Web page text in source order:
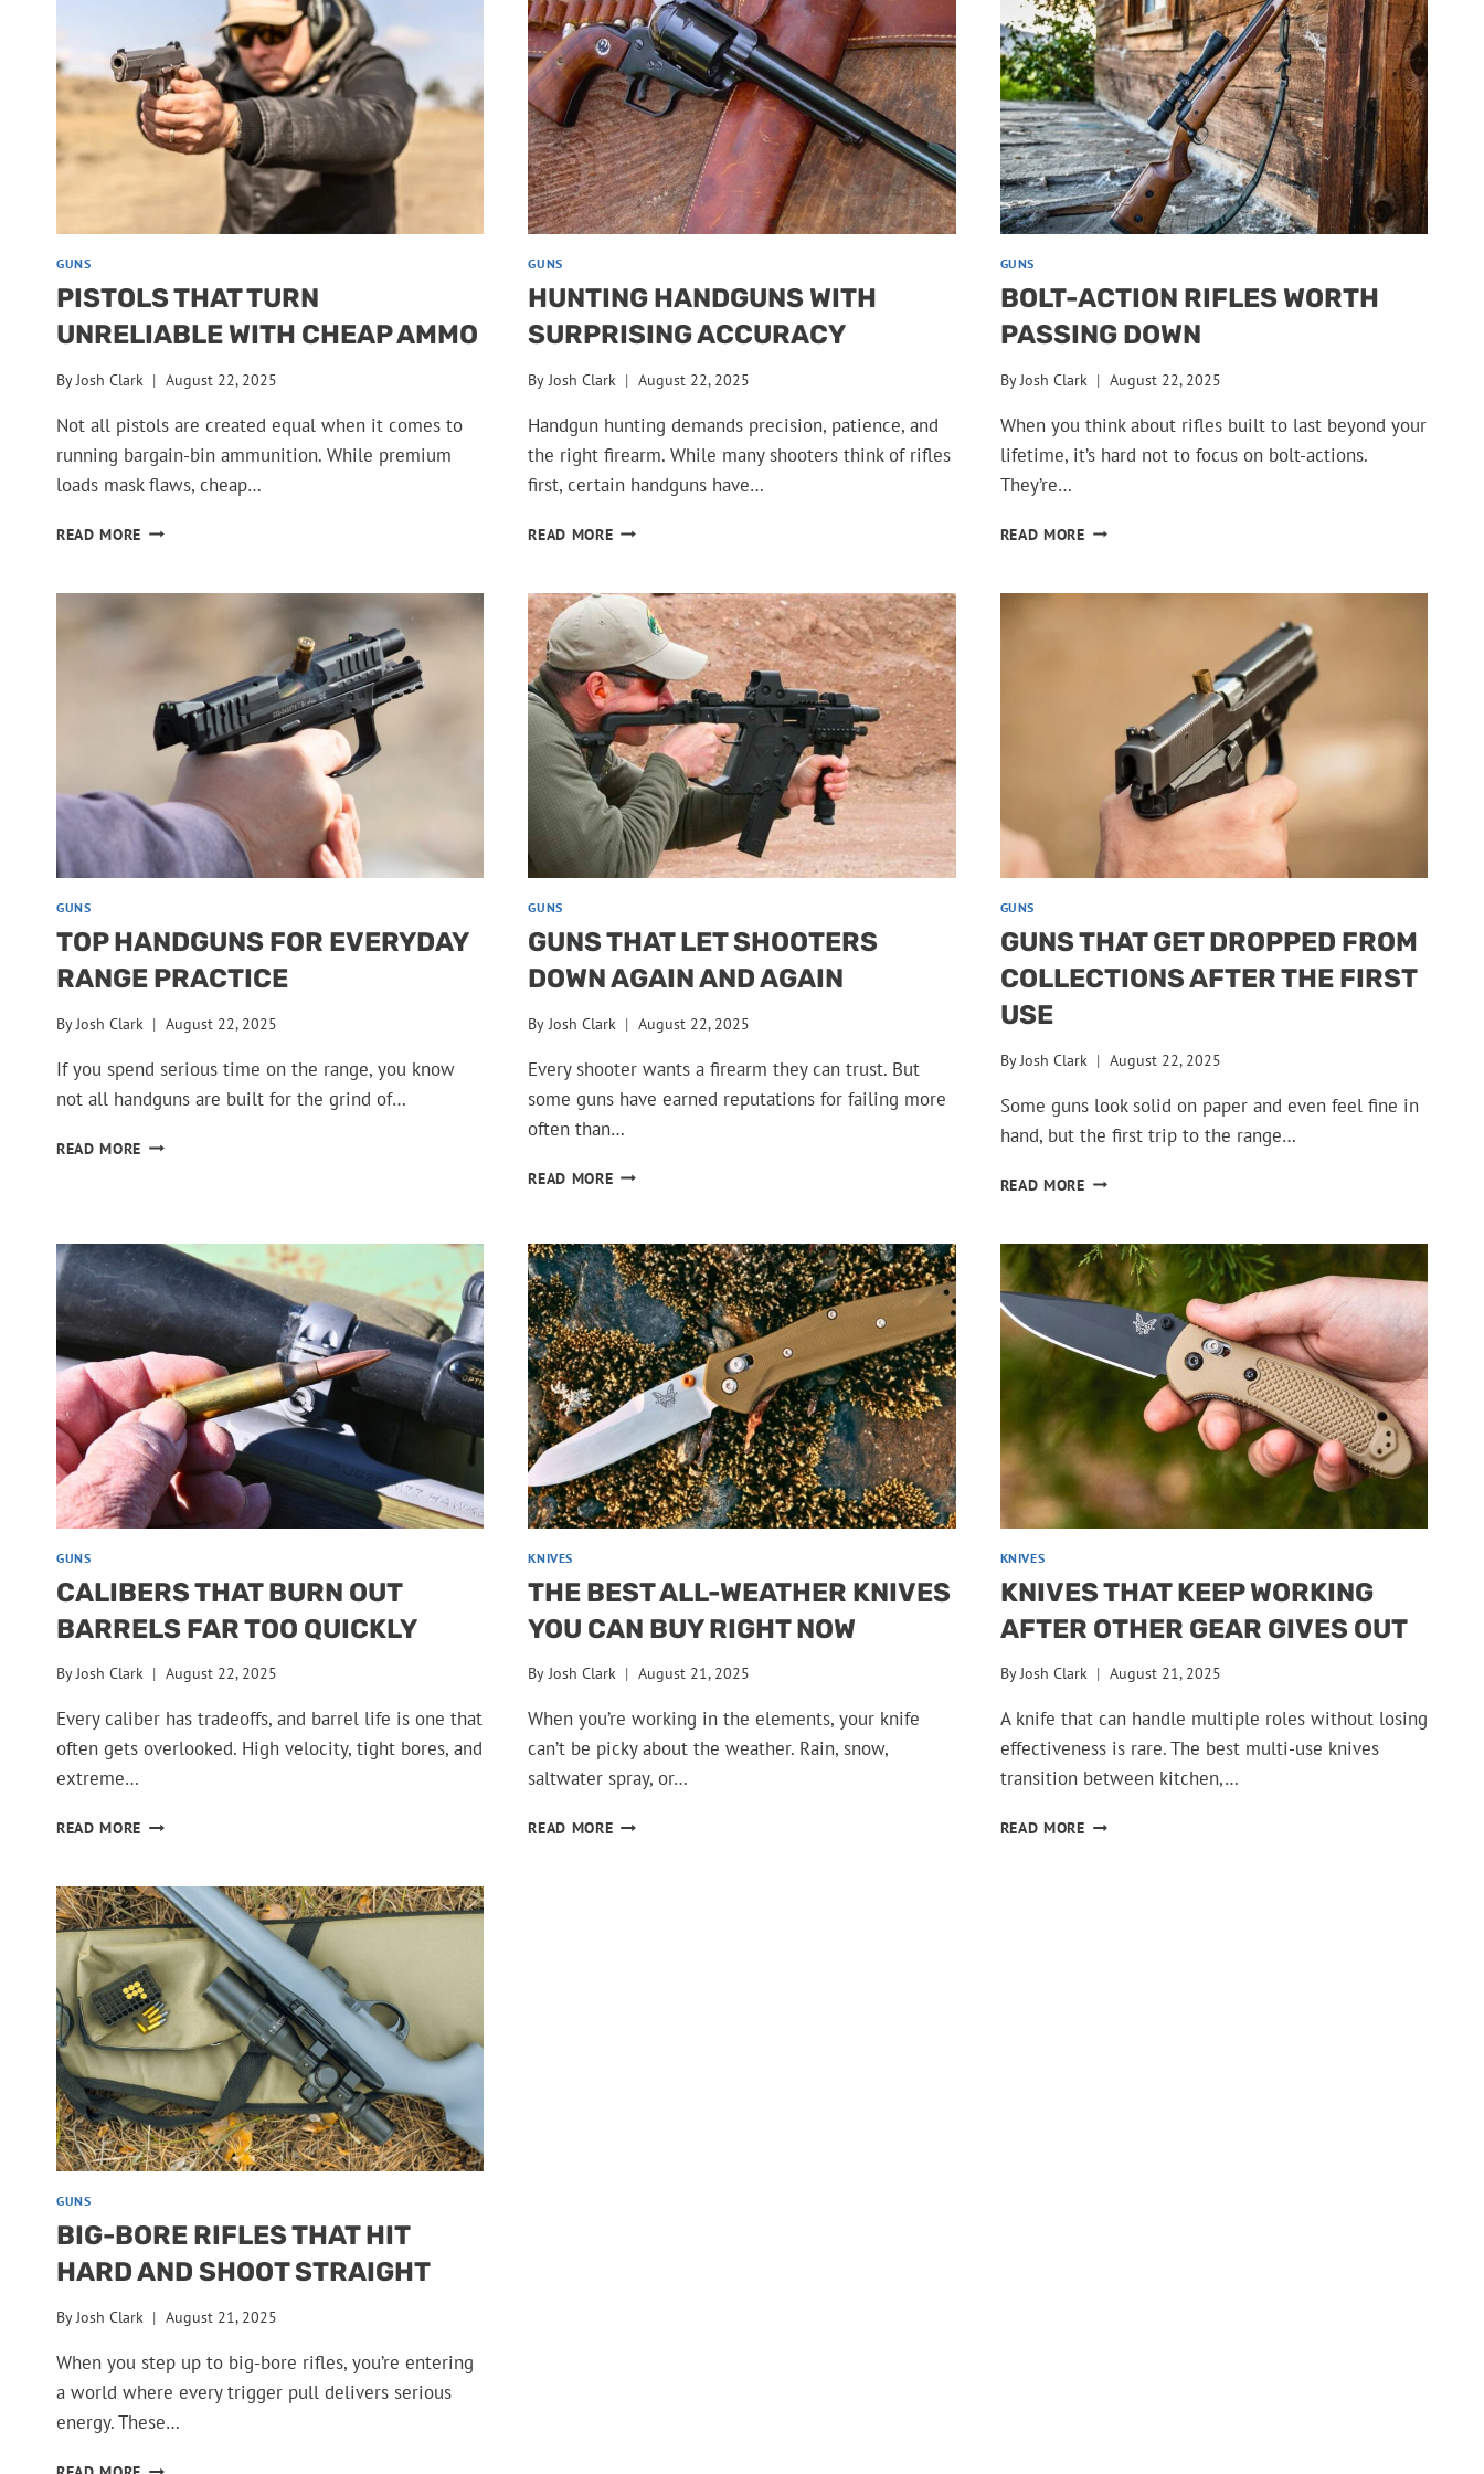
GUNS
PISTOLS THAT TURN
UNRELIABLE WITH CHEAP AMMO
ByJosh Clark August 22, 2025
Not all pistols are created equal when it comes to
running bargain-bin ammunition. While premium
loads mask flaws, cheap…
READ MORE PISTOLS
UNRELIABLE
GUNS
HUNTING HANDGUNS WITH
SURPRISING ACCURACY
ByJosh Clark August 22, 2025
Handgun hunting demands precision, patience, and
the right firearm. While many shooters think of rifles
first, certain handguns have…
READ MOREHUNTING
SURPRISING
ACCURACY
GUNS
BOLT-ACTION RIFLES WORTH
PASSING DOWN
ByJosh Clark August 22, 2025
When you think about rifles built to last beyond your
lifetime, it’s hard not to focus on bolt-actions.
They’re…
READ MOREBOLT-
WORTH
GUNS
TOP HANDGUNS FOR EVERYDAY
RANGE PRACTICE
By Josh Clark August 22, 2025
If you spend serious time on the range, you know
not all handguns are built for the grind of…
READ MORE TOP
PRACTICE
GUNS
GUNS THAT LET SHOOTERS
DOWN AGAIN AND AGAIN
By Josh Clark August 22, 2025
Every shooter wants a firearm they can trust. But
some guns have earned reputations for failing more
often than…
READ MOREGUNS
SHOOTERS
DOWN
AGAIN
AND
AGAIN
GUNS
GUNS THAT GET DROPPED FROM
COLLECTIONS AFTER THE FIRST
USE
By Josh Clark August 22, 2025
Some guns look solid on paper and even feel fine in
hand, but the first trip to the range…
READ MOREGUNS
DROPPED
FROM
COLLECTIONS
FIRST
GUNS
CALIBERS THAT BURN OUT
BARRELS FAR TOO QUICKLY
ByJosh Clark August 22, 2025
Every caliber has tradeoffs, and barrel life is one that
often gets overlooked. High velocity, tight bores, and
extreme…
READ MORE CALIBERS
OUT
BARRELS
FAR
TOO
QUICKLY
KNIVES
THE BEST ALL-WEATHER KNIVES
YOU CAN BUY RIGHT NOW
ByJosh Clark August 21, 2025
When you’re working in the elements, your knife
can’t be picky about the weather. Rain, snow,
saltwater spray, or…
READ MORETHE
KNIVES
KNIVES THAT KEEP WORKING
AFTER OTHER GEAR GIVES OUT
ByJosh Clark August 21, 2025
A knife that can handle multiple roles without losing
effectiveness is rare. The best multi-use knives
transition between kitchen,…
READ MOREKNIVES
GUNS
BIG-BORE RIFLES THAT HIT
HARD AND SHOOT STRAIGHT
ByJosh Clark August 21, 2025
When you step up to big-bore rifles, you’re entering
a world where every trigger pull delivers serious
energy. These…
BIG-